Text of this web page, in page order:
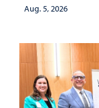
investment
Aug. 5, 2026